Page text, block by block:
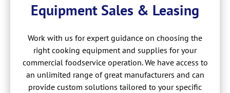
Equipment Sales & Leasing
Work with us for expert guidance on choosing the
right cooking equipment and supplies for your
commercial foodservice operation. We have access to
an unlimited range of great manufacturers and can
provide custom solutions tailored to your specific